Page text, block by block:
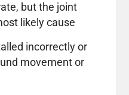
but the joint
likely cause
incorrectly or
movement or